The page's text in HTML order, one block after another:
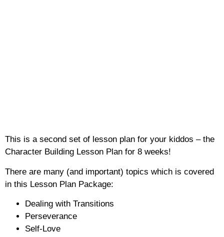
This is a second set of lesson plan for your kiddos – the
Character Building Lesson Plan for 8 weeks!
There are many (and important) topics which is covered
in this Lesson Plan Package:
Dealing with Transitions
Perseverance
Self-Love